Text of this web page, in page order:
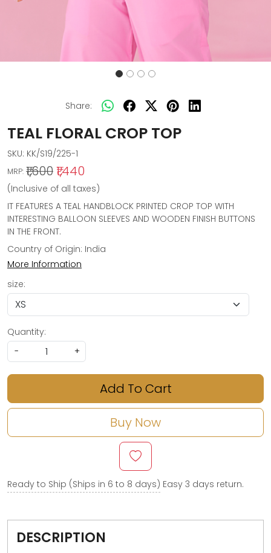
Share:
TEAL FLORAL CROP TOP
SKU: KK/S19/225-1
MRP: ₹1,600₹1,440
(Inclusive of all taxes)
IT FEATURES A TEAL HANDBLOCK PRINTED CROP TOP WITH
INTERESTING BALLOON SLEEVES AND WOODEN FINISH BUTTONS
IN THE FRONT.
Country of Origin: India
More Information
size:
Quantity:
-
+
Add To Cart
Buy Now
Ready to Ship (Ships in 6 to 8 days) Easy 3 days return.
DESCRIPTION